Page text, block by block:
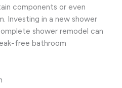
components or even
Investing in a new shower
shower remodel can
free bathroom